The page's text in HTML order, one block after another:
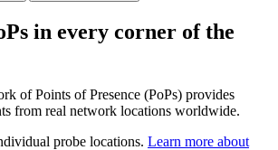
in every corner of the
of Points of Presence (PoPs) provides
from real network locations worldwide.
probe locations. Learn more about